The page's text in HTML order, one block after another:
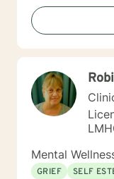
reach out for
for a better
accompanied and supported I
with you.
Mental
GRIEF
SELF